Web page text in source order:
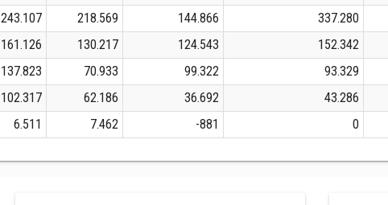
243.107 218.569 144.866 337.280
161.126 130.217 124.543 152.342
137.823 70.933 99.322 93.329
102.317 62.186 36.692 43.286
6.511 7.462 -881 0